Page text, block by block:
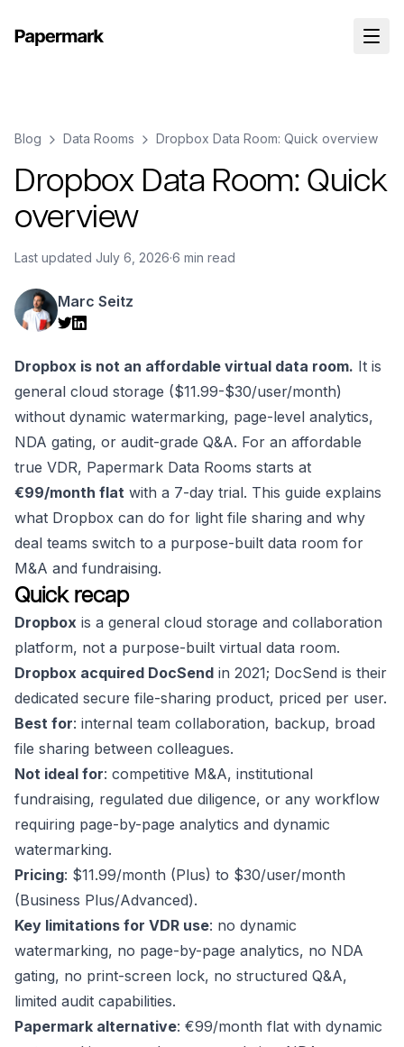
Blog Data Rooms Dropbox Data Room: Quick overview
Dropbox Data Room: Quick
overview
Last updated July 6, 2026·6 min read
Marc Seitz
Dropbox is not an affordable virtual data room. It is
general cloud storage ($11.99-$30/user/month)
without dynamic watermarking, page-level analytics,
NDA gating, or audit-grade Q&A. For an affordable
true VDR, Papermark Data Rooms starts at
€99/month flat with a 7-day trial. This guide explains
what Dropbox can do for light file sharing and why
deal teams switch to a purpose-built data room for
M&A and fundraising.
Quick recap
Dropbox is a general cloud storage and collaboration
platform, not a purpose-built virtual data room.
Dropbox acquired DocSend in 2021; DocSend is their
dedicated secure file-sharing product, priced per user.
Best for: internal team collaboration, backup, broad
file sharing between colleagues.
Not ideal for: competitive M&A, institutional
fundraising, regulated due diligence, or any workflow
requiring page-by-page analytics and dynamic
watermarking.
Pricing: $11.99/month (Plus) to $30/user/month
(Business Plus/Advanced).
Key limitations for VDR use: no dynamic
watermarking, no page-by-page analytics, no NDA
gating, no print-screen lock, no structured Q&A,
limited audit capabilities.
Papermark alternative: €99/month flat with dynamic